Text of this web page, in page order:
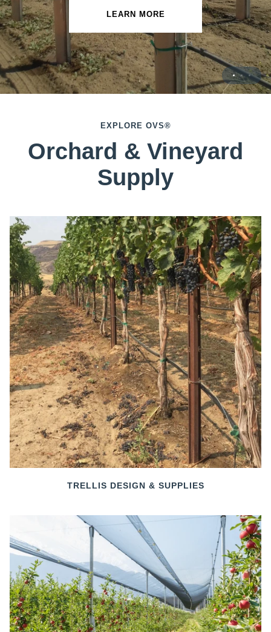
LEARN MORE
EXPLORE OVS®
Orchard & Vineyard
Supply
TRELLIS DESIGN & SUPPLIES